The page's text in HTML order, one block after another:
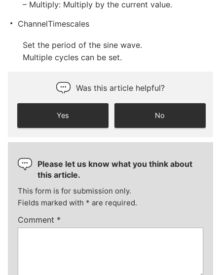
– Multiply: Multiply by the current value.
ChannelTimescales
Set the period of the sine wave.
Multiple cycles can be set.
Was this article helpful?
Yes No
Please let us know what you think about
this article.
This form is for submission only.
Fields marked with * are required.
Comment *